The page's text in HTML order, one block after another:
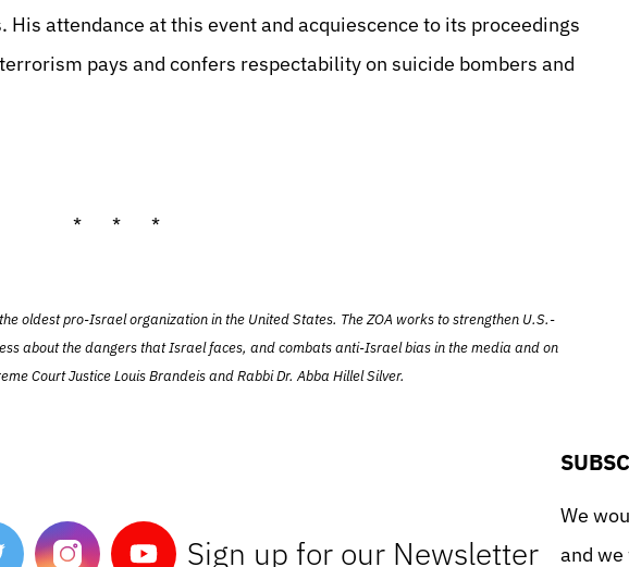
attendance at this event and acquiescence to its proceedings
pays and confers respectability on suicide bombers and
* * *
oldest pro-Israel organization in the United States. The ZOA works to strengthen U.S.-
about the dangers that Israel faces, and combats anti-Israel bias in the media and on
Court Justice Louis Brandeis and Rabbi Dr. Abba Hillel Silver.
Sign up for our Newsletter
We
and